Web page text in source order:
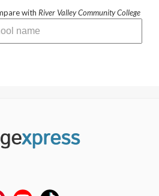
with River Valley Community College